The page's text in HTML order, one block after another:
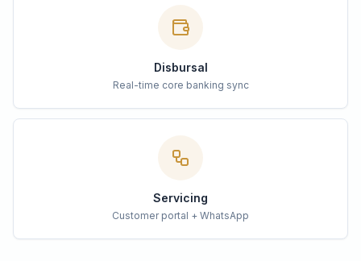
Disbursal
Real-time core banking sync
Servicing
Customer portal + WhatsApp